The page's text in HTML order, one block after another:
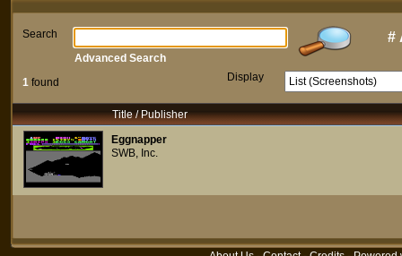
Search #
1 found Display
Advanced Search
Title / Publisher
Eggnapper
SWB, Inc.